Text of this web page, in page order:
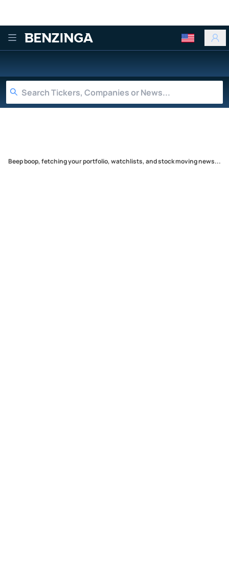
Benzinga
Beep boop, fetching your portfolio, watchlists, and stock moving news...